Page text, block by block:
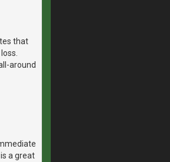
that
around
a great